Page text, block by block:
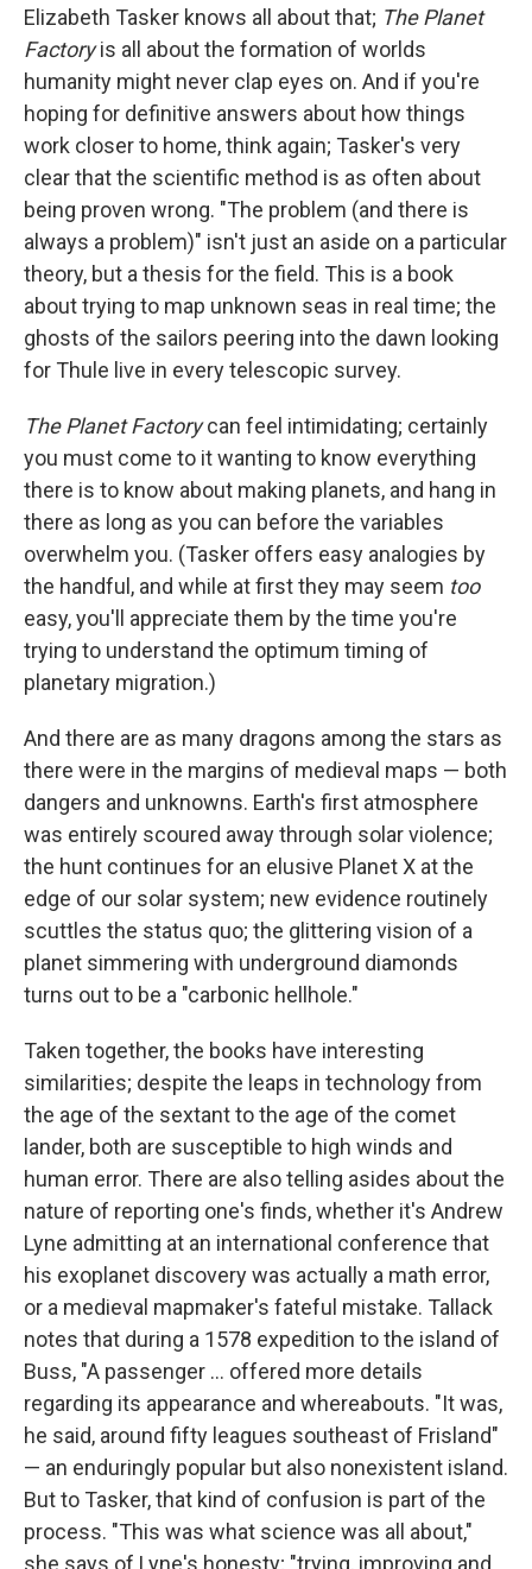
Elizabeth Tasker knows all about that; The Planet
Factoryis all about the formation of worlds
humanity might never clap eyes on. And if you're
hoping for definitive answers about how things
work closer to home, think again; Tasker's very
clear that the scientific method is as often about
being proven wrong. "The problem (and there is
always a problem)" isn't just an aside on a particular
theory, but a thesis for the field. This is a book
about trying to map unknown seas in real time; the
ghosts of the sailors peering into the dawn looking
for Thule live in every telescopic survey.
The Planet Factorycan feel intimidating; certainly
you must come to it wanting to know everything
there is to know about making planets, and hang in
there as long as you can before the variables
overwhelm you. (Tasker offers easy analogies by
the handful, and while at first they may seem too
easy, you'll appreciate them by the time you're
trying to understand the optimum timing of
planetary migration.)
And there are as many dragons among the stars as
there were in the margins of medieval maps — both
dangers and unknowns. Earth's first atmosphere
was entirely scoured away through solar violence;
the hunt continues for an elusive Planet X at the
edge of our solar system; new evidence routinely
scuttles the status quo; the glittering vision of a
planet simmering with underground diamonds
turns out to be a "carbonic hellhole."
Taken together, the books have interesting
similarities; despite the leaps in technology from
the age of the sextant to the age of the comet
lander, both are susceptible to high winds and
human error. There are also telling asides about the
nature of reporting one's finds, whether it's Andrew
Lyne admitting at an international conference that
his exoplanet discovery was actually a math error,
or a medieval mapmaker's fateful mistake. Tallack
notes that during a 1578 expedition to the island of
Buss, "A passenger ... offered more details
regarding its appearance and whereabouts. "It was,
he said, around fifty leagues southeast of Frisland"
— an enduringly popular but also nonexistent island.
But to Tasker, that kind of confusion is part of the
process. "This was what science was all about,"
she says of Lyne's honesty; "trying, improving and